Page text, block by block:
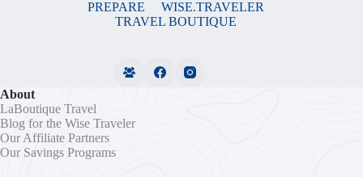
PREPARE
WISE.TRAVELER
TRAVEL BOUTIQUE
About
LaBoutique Travel
Blog for the Wise Traveler
Our Affiliate Partners
Our Savings Programs